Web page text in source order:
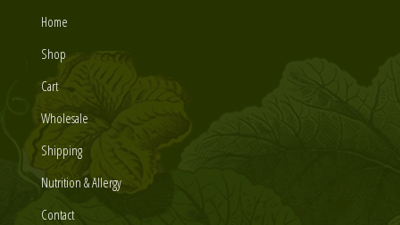
Home
Shop
Cart
Wholesale
Shipping
Nutrition & Allergy
Contact